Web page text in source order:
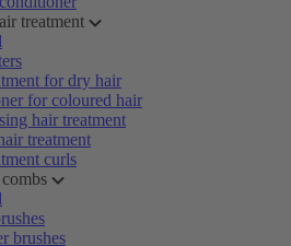
treatment
for dry hair
for coloured hair
hair treatment
treatment
curls
brushes